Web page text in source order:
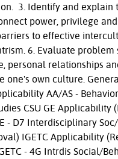
3. Identify and
power, privilege
to effective
6. Evaluate
personal relationships
one's own culture.
AA/AS -
CSU GE Applicability
- D7 Interdisciplinary
IGETC Applicability
- 4G Intrdis Social/